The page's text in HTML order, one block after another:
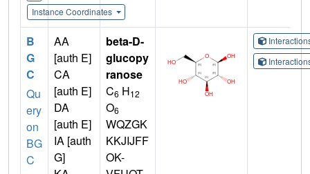
Instance Coordinates
B
G
C
Qu
ery
on
BG
C
AA
[auth E]
CA
[auth E]
DA
[auth E]
IA [auth
G]
beta-D-
glucopy
ranose
C6 H12
O6
WQZGK
KKJIJFF
OK-